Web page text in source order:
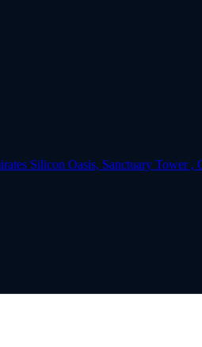
Silicon Oasis, Sanctuary Tower ,